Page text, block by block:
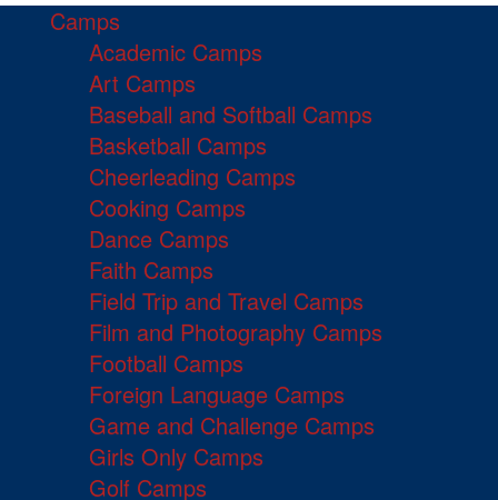
Camps
Academic Camps
Art Camps
Baseball and Softball Camps
Basketball Camps
Cheerleading Camps
Cooking Camps
Dance Camps
Faith Camps
Field Trip and Travel Camps
Film and Photography Camps
Football Camps
Foreign Language Camps
Game and Challenge Camps
Girls Only Camps
Golf Camps